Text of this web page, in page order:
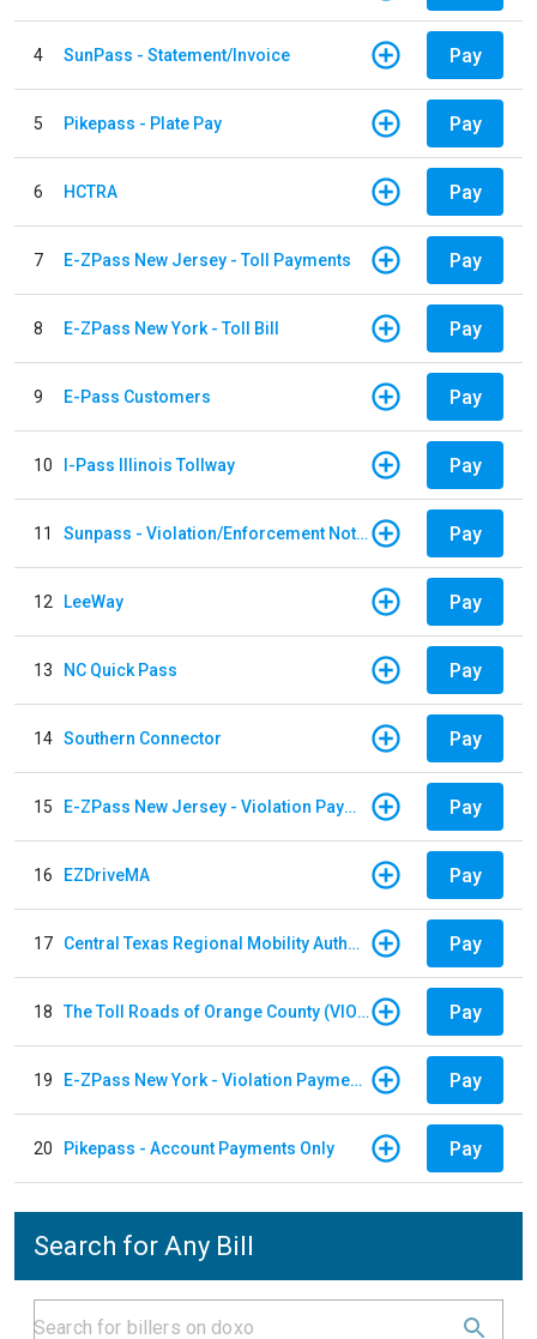
4 SunPass - Statement/Invoice Pay
5 Pikepass - Plate Pay Pay
6 HCTRA Pay
7 E-ZPass New Jersey - Toll Payments Pay
8 E-ZPass New York - Toll Bill Pay
9 E-Pass Customers Pay
10 I-Pass Illinois Tollway Pay
11 Sunpass - Violation/Enforcement Notice Pay
12 LeeWay Pay
13 NC Quick Pass Pay
14 Southern Connector Pay
15 E-ZPass New Jersey - Violation Payments Pay
16 EZDriveMA Pay
17 Central Texas Regional Mobility Authority Pay
18 The Toll Roads of Orange County (VIOLATION Payment) Pay
19 E-ZPass New York - Violation Payments Pay
20 Pikepass - Account Payments Only Pay
Search for Any Bill